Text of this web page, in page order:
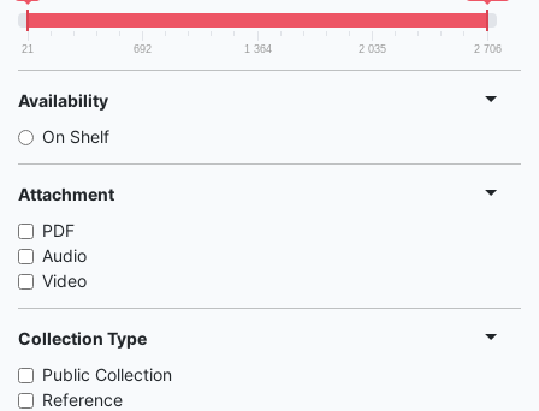
21 692 1 364 2 035 2 706
Availability
On Shelf
Attachment
PDF
Audio
Video
Collection Type
Public Collection
Reference